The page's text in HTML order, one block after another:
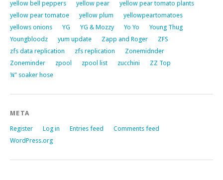
yellow bell peppers
yellow pear
yellow pear tomato plants
yellow pear tomatoe
yellow plum
yellowpeartomatoes
yellows onions
YG YG & Mozzy Yo Yo
Young Thug
Youngbloodz
yum update Zapp and Roger
ZFS
zfs data replication
zfs replication
Zonemidnder
Zoneminder
zpool zpool list zucchini
ZZ Top
¼” soaker hose
META
Register Log in Entries feed
Comments feed
WordPress.org